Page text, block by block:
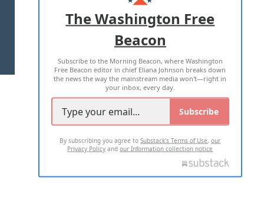
ADVERTISE WITH US
TERMS OF USE PRIVACY POLICY
2026 ALL RIGHTS RESERVED
The Washington Free
Beacon
Subscribe to the Morning Beacon, where Washington
Free Beacon editor in chief Eliana Johnson breaks down
the news the way the mainstream media won't—right in
your inbox, every day.
Subscribe
By subscribing you agree toSubstack's Terms of Use,our
Privacy Policy andour Information collection notice